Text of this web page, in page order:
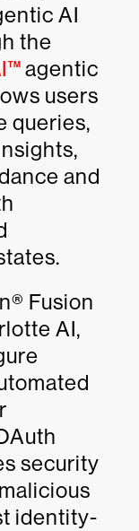
AI
the
agentic
users
queries,
and
Fusion
AI,
security
identity-